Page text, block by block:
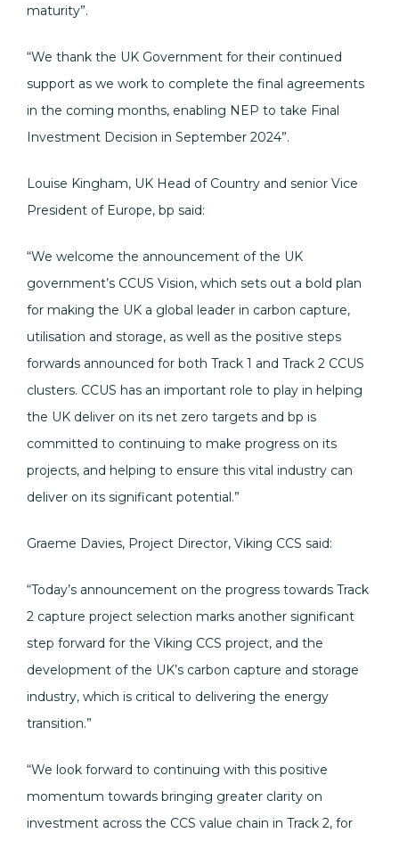
maturity”.
“We thank the UK Government for their continued
support as we work to complete the final agreements
in the coming months, enabling NEP to take Final
Investment Decision in September 2024”.
Louise Kingham, UK Head of Country and senior Vice
President of Europe, bp said:
“We welcome the announcement of the UK
government’s CCUS Vision, which sets out a bold plan
for making the UK a global leader in carbon capture,
utilisation and storage, as well as the positive steps
forwards announced for both Track 1 and Track 2 CCUS
clusters. CCUS has an important role to play in helping
the UK deliver on its net zero targets and bp is
committed to continuing to make progress on its
projects, and helping to ensure this vital industry can
deliver on its significant potential.”
Graeme Davies, Project Director, Viking CCS said:
“Today’s announcement on the progress towards Track
2 capture project selection marks another significant
step forward for the Viking CCS project, and the
development of the UK’s carbon capture and storage
industry, which is critical to delivering the energy
transition.”
“We look forward to continuing with this positive
momentum towards bringing greater clarity on
investment across the CCS value chain in Track 2, for